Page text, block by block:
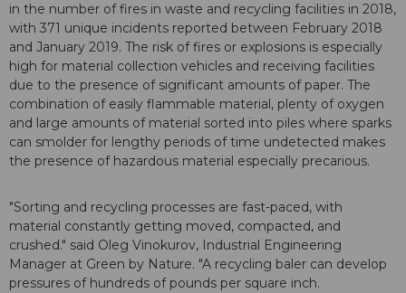
in the number of fires in waste and recycling facilities in 2018,
with 371 unique incidents reported between February 2018
and January 2019. The risk of fires or explosions is especially
high for material collection vehicles and receiving facilities
due to the presence of significant amounts of paper. The
combination of easily flammable material, plenty of oxygen
and large amounts of material sorted into piles where sparks
can smolder for lengthy periods of time undetected makes
the presence of hazardous material especially precarious.
"Sorting and recycling processes are fast-paced, with
material constantly getting moved, compacted, and
crushed." said Oleg Vinokurov, Industrial Engineering
Manager at Green by Nature. "A recycling baler can develop
pressures of hundreds of pounds per square inch.